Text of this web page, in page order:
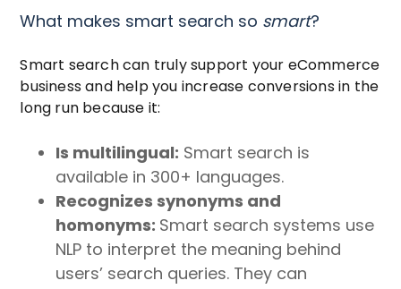
What makes smart search so smart?
Smart search can truly support your eCommerce
business and help you increase conversions in the
long run because it:
Is multilingual: Smart search is
available in 300+ languages.
Recognizes synonyms and
homonyms: Smart search systems use
NLP to interpret the meaning behind
users’ search queries. They can